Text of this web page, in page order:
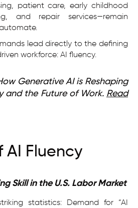
patient care, early childhood
and repair services—remain
lead directly to the defining
workforce: AI fluency.
Generative AI is Reshaping
and the Future of Work. Read
AI Fluency
Skill in the U.S. Labor Market
statistics: Demand for “AI